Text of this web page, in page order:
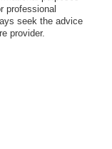
professional
seek the advice
provider.